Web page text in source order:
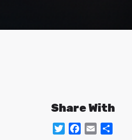
Share With
TwitterFacebook
Email